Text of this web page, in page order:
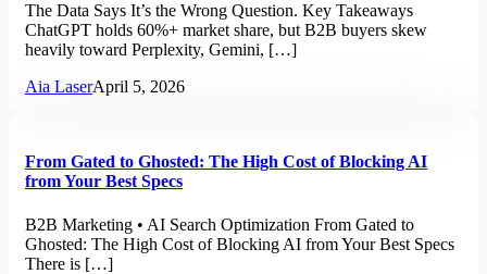
The Data Says It’s the Wrong Question. Key Takeaways
ChatGPT holds 60%+ market share, but B2B buyers skew
heavily toward Perplexity, Gemini, […]
Aia LaserApril 5, 2026
From Gated to Ghosted: The High Cost of Blocking AI
from Your Best Specs
B2B Marketing • AI Search Optimization From Gated to
Ghosted: The High Cost of Blocking AI from Your Best Specs
There is […]